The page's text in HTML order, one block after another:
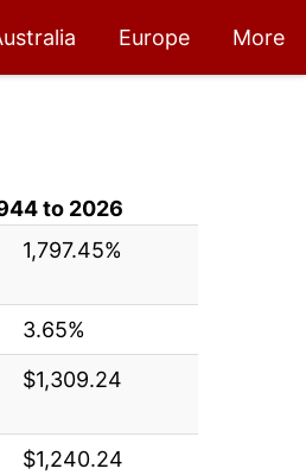
Europe More
to 2026
1,797.45%
3.65%
$1,309.24
$1,240.24